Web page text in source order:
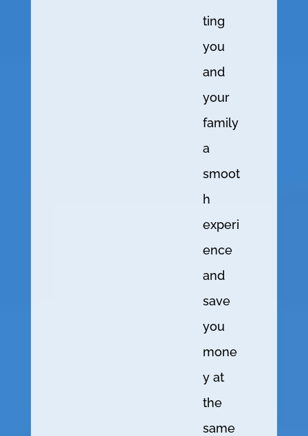
ting
you
and
your
family
a
smoot
h
experi
ence
and
save
you
mone
y at
the
same